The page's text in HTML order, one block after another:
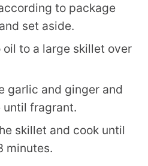
to package
set aside.
to a large skillet over
garlic and ginger and
until fragrant.
skillet and cook until
minutes.